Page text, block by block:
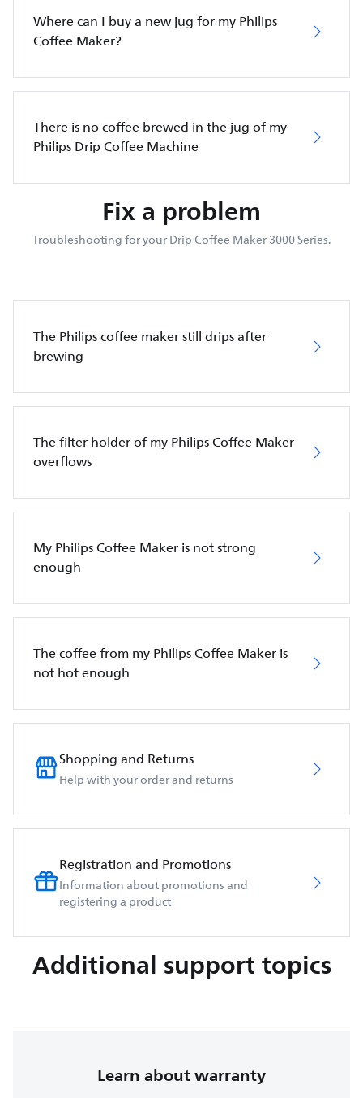
Where can I buy a new jug for my Philips
Coffee Maker?
There is no coffee brewed in the jug of my
Philips Drip Coffee Machine
Fix a problem
Troubleshooting for your Drip Coffee Maker 3000 Series.
The Philips coffee maker still drips after
brewing
The filter holder of my Philips Coffee Maker
overflows
My Philips Coffee Maker is not strong
enough
The coffee from my Philips Coffee Maker is
not hot enough
Shopping and Returns
Help with your order and returns
Registration and Promotions
Information about promotions and
registering a product
Additional support topics
Learn about warranty